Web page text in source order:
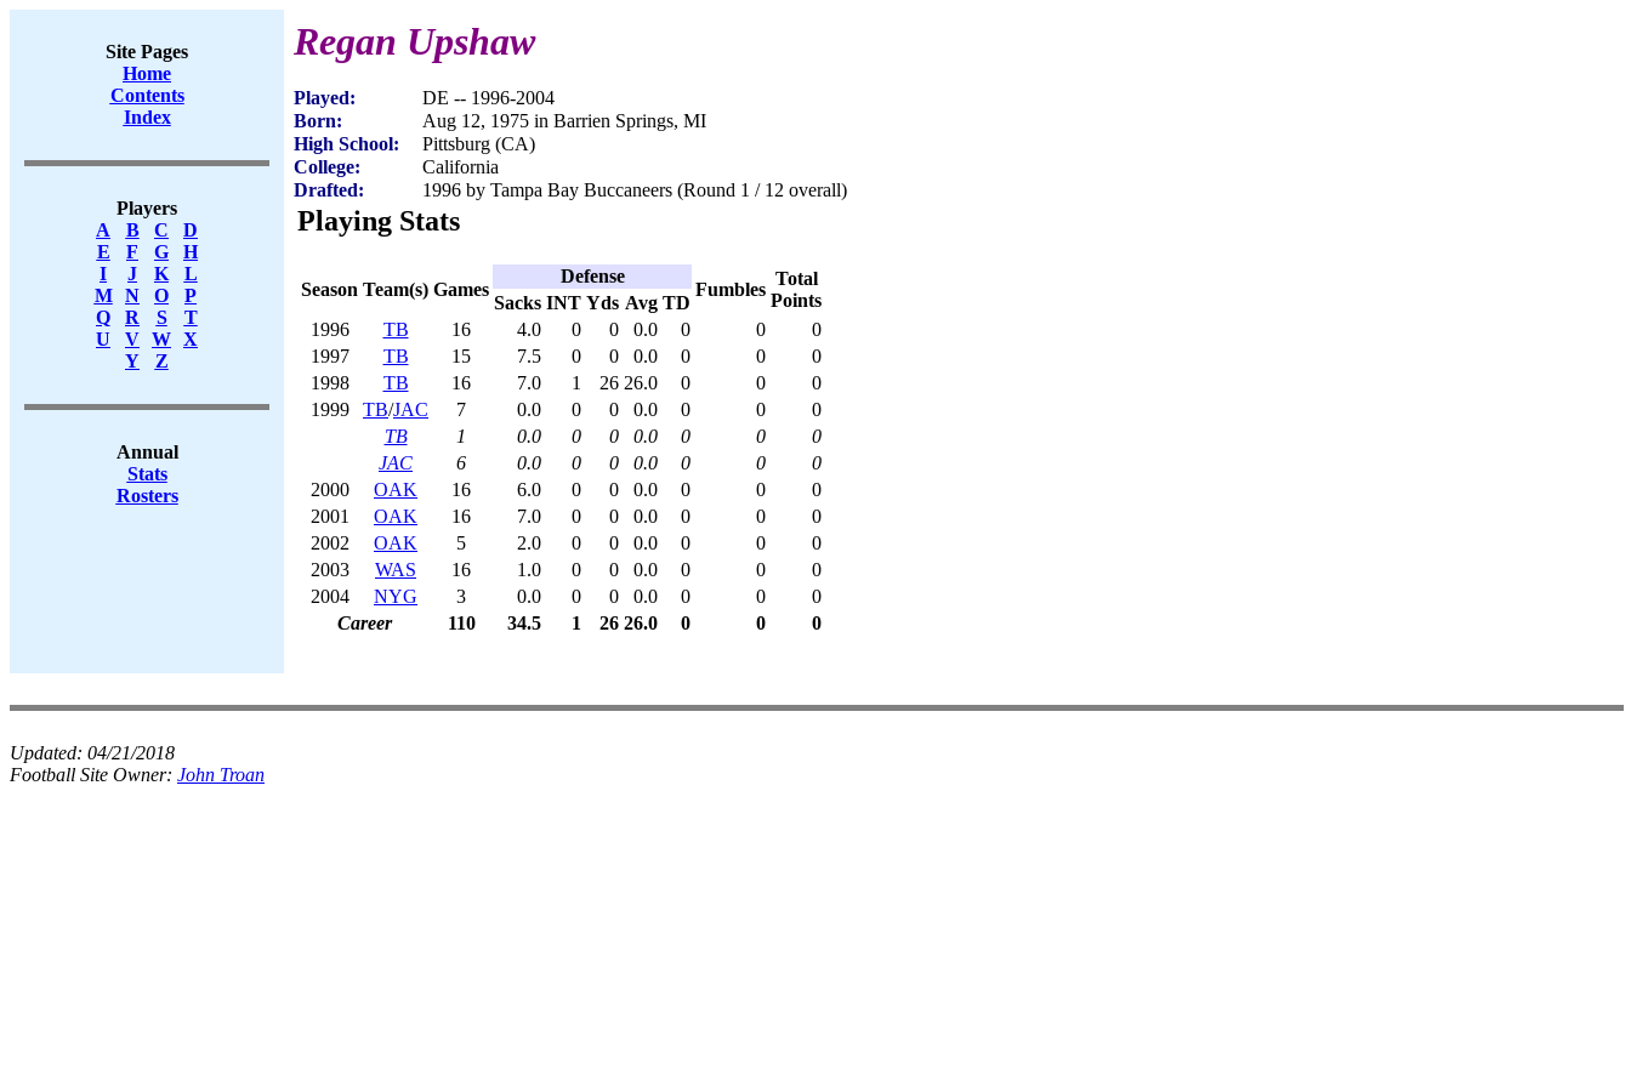
Site Pages
Home
Contents
Index
Players
A
B C
D
E
F G
H
I
J K
L
M
N O
P
Q
R S
T
U
V W X
Y
Z
Annual
Stats
Rosters
Regan Upshaw
Played:
DE -- 1996-2004
Born:
Aug 12, 1975 in Barrien Springs, MI
High School:
Pittsburg (CA)
College:
California
Drafted:
1996 by Tampa Bay Buccaneers (Round 1 / 12 overall)
Playing Stats
Season Team(s) Games
Defense
Fumbles
Total
Points
Sacks INT Yds Avg TD
1996
TB 16 4.0 0 0 0.0 0 0
0
1997
TB 15 7.5 0 0 0.0 0 0
0
1998
TB 16 7.0 1 26 26.0 0 0
0
1999
TB/JAC 7 0.0 0 0 0.0 0 0
0
TB
1 0.0 0 0 0.0 0 0
0
JAC
6 0.0 0 0 0.0 0 0
0
2000
OAK 16 6.0 0 0 0.0 0 0
0
2001
OAK 16 7.0 0 0 0.0 0 0
0
2002
OAK 5 2.0 0 0 0.0 0 0
0
2003
WAS 16 1.0 0 0 0.0 0 0
0
2004
NYG 3 0.0 0 0 0.0 0 0
0
Career
110 34.5 1 26 26.0 0 0 0
Updated: 04/21/2018
Football Site Owner: John Troan